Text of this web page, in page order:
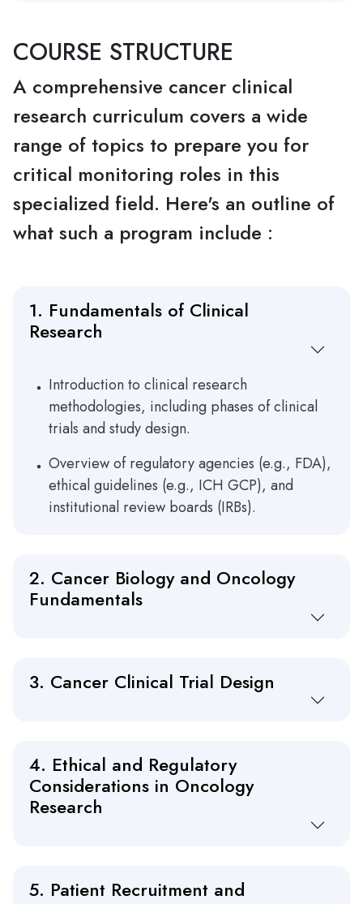
COURSE STRUCTURE
A comprehensive cancer clinical
research curriculum covers a wide
range of topics to prepare you for
critical monitoring roles in this
specialized field. Here's an outline of
what such a program include :
1. Fundamentals of Clinical
Research
Introduction to clinical research
methodologies, including phases of clinical
trials and study design.
Overview of regulatory agencies (e.g., FDA),
ethical guidelines (e.g., ICH GCP), and
institutional review boards (IRBs).
2. Cancer Biology and Oncology
Fundamentals
3. Cancer Clinical Trial Design
4. Ethical and Regulatory
Considerations in Oncology
Research
5. Patient Recruitment and